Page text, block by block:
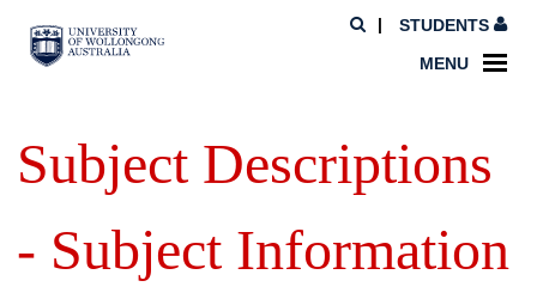
STUDENTS
MENU
Subject Descriptions
- Subject Information